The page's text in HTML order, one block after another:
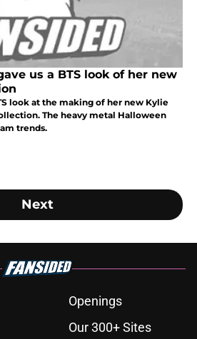
us a BTS look of her new
look at the making of her new Kylie
The heavy metal Halloween
trends.
Next
Openings
Our 300+ Sites